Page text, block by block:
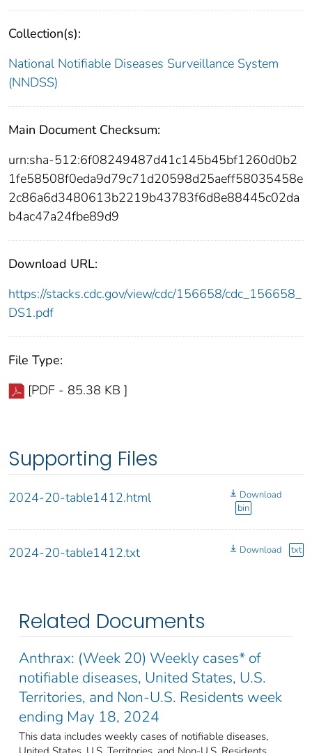
Collection(s):
National Notifiable Diseases Surveillance System
(NNDSS)
Main Document Checksum:
urn:sha-512:6f08249487d41c145b45bf1260d0b2
1fe58508f0eda9d79c71d20598d25aeff58035458e
2c86a6d3480613b2219b43783f6d8e88445c02da
b4ac47a24fbe89d9
Download URL:
https://stacks.cdc.gov/view/cdc/156658/cdc_156658_
DS1.pdf
File Type:
[PDF - 85.38 KB ]
Supporting Files
2024-20-table1412.html
Download
bin
2024-20-table1412.txt Download txt
Related Documents
Anthrax: (Week 20) Weekly cases* of
notifiable diseases, United States, U.S.
Territories, and Non-U.S. Residents week
ending May 18, 2024
This data includes weekly cases of notifiable diseases,